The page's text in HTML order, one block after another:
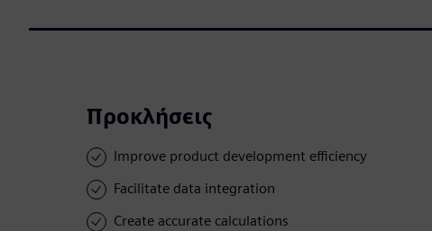
Προκλήσεις
Improve product development efficiency
Facilitate data integration
Create accurate calculations